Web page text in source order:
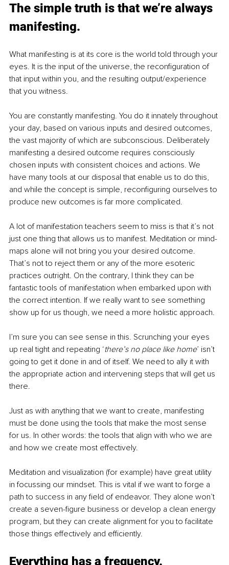
The simple truth is that we’re always
manifesting.
What manifesting is at its core is the world told through your
eyes. It is the input of the universe, the reconfiguration of
that input within you, and the resulting output/experience
that you witness.
You are constantly manifesting. You do it innately throughout
your day, based on various inputs and desired outcomes,
the vast majority of which are subconscious. Deliberately
manifesting a desired outcome requires consciously
chosen inputs with consistent choices and actions. We
have many tools at our disposal that enable us to do this,
and while the concept is simple, reconfiguring ourselves to
produce new outcomes is far more complicated.
A lot of manifestation teachers seem to miss is that it’s not
just one thing that allows us to manifest. Meditation or mind-
maps alone will not bring you your desired outcome.
That’s not to reject them or any of the more esoteric
practices outright. On the contrary, I think they can be
fantastic tools of manifestation when embarked upon with
the correct intention. If we really want to see something
show up for us though, we need a more holistic approach.
I’m sure you can see sense in this. Scrunching your eyes
up real tight and repeating ‘there’s no place like home’ isn’t
going to get it done in and of itself. We need to ally it with
the appropriate action and intervening steps that will get us
there.
Just as with anything that we want to create, manifesting
must be done using the tools that make the most sense
for us. In other words: the tools that align with who we are
and how we create most effectively.
Meditation and visualization (for example) have great utility
in focussing our mindset. This is vital if we want to forge a
path to success in any field of endeavor. They alone won’t
create a seven-figure business or develop a clean energy
program, but they can create alignment for you to facilitate
those things effectively and efficiently.
Everything has a frequency.